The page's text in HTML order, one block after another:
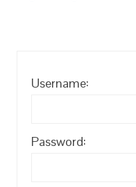
Username:
Password: